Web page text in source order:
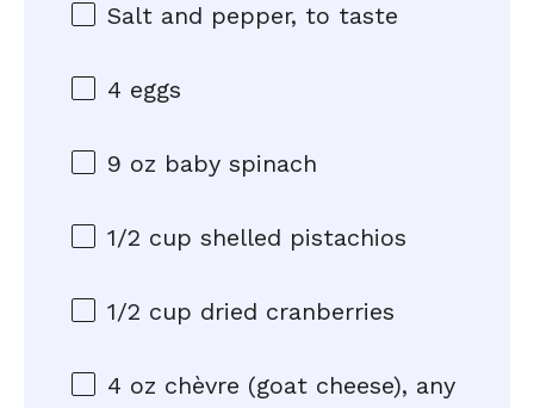
Salt and pepper, to taste
4 eggs
9 oz baby spinach
1/2 cup shelled pistachios
1/2 cup dried cranberries
4 oz chèvre (goat cheese), any